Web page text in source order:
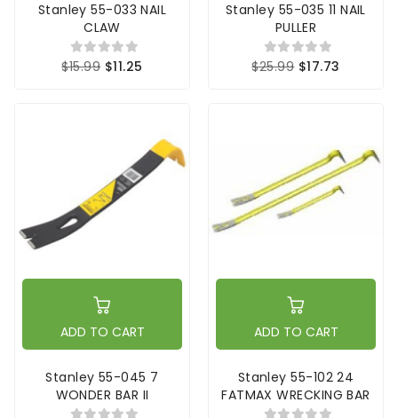
Stanley 55-033 NAIL
CLAW
$15.99 $11.25
Stanley 55-035 11 NAIL
PULLER
$25.99 $17.73
ADD TO CART
Stanley 55-045 7
WONDER BAR II
ADD TO CART
Stanley 55-102 24
FATMAX WRECKING BAR